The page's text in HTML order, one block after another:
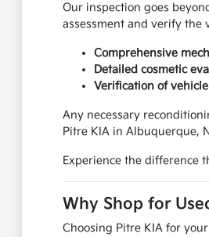
Our inspection goes
assessment and verify the
Comprehensive
Detailed cosmetic
Verification of
Any necessary
Pitre KIA in Albuquerque,
Experience the difference
Why Shop for
Choosing Pitre KIA for